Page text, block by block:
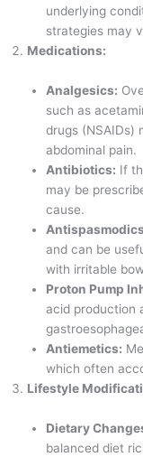
underlying
strategies may
Medications:
Analgesics:
such as
drugs (NSAIDs)
abdominal pain.
Antibiotics: If
may be
cause.
and can be
with irritable
Proton Pump
acid production
Antiemetics:
which often
Lifestyle
Dietary
balanced diet